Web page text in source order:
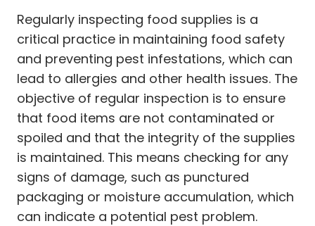
Regularly inspecting food supplies is a
critical practice in maintaining food safety
and preventing pest infestations, which can
lead to allergies and other health issues. The
objective of regular inspection is to ensure
that food items are not contaminated or
spoiled and that the integrity of the supplies
is maintained. This means checking for any
signs of damage, such as punctured
packaging or moisture accumulation, which
can indicate a potential pest problem.